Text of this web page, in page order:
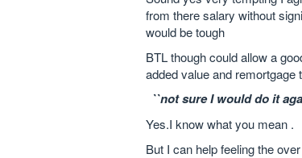
from there salary without
would be tough
BTL though could allow a
added value and
``not sure I would do it
Yes.I know what you mean .
But I can help feeling the